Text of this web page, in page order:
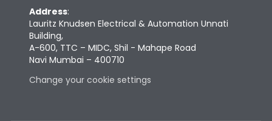
Address:
Lauritz Knudsen Electrical & Automation Unnati
Building,
A-600, TTC – MIDC, Shil - Mahape Road
Navi Mumbai – 400710
Change your cookie settings